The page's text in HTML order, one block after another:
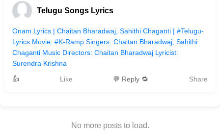
Telugu Songs Lyrics
Onam Lyrics | Chaitan Bharadwaj, Sahithi Chaganti | #Telugu-
Lyrics Movie: #K-Ramp Singers: Chaitan Bharadwaj, Sahithi
Chaganti Music Directors: Chaitan Bharadwaj Lyricist:
Surendra Krishna
👍
Like 💬 Reply 🔁 Share
No more posts to load.